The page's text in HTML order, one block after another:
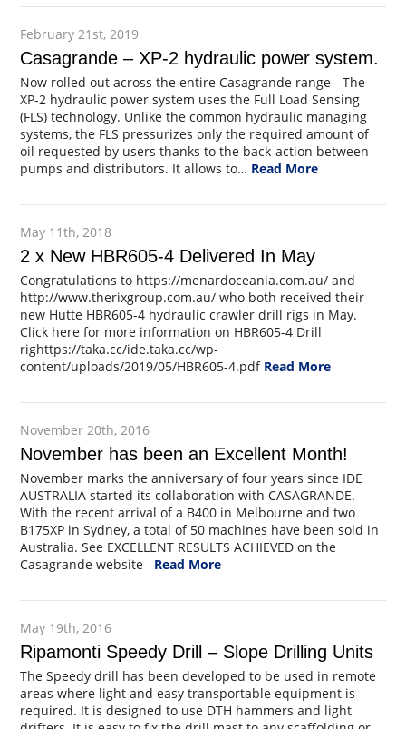
February 21st, 2019
Casagrande – XP-2 hydraulic power system.
Now rolled out across the entire Casagrande range - The
XP-2 hydraulic power system uses the Full Load Sensing
(FLS) technology. Unlike the common hydraulic managing
systems, the FLS pressurizes only the required amount of
oil requested by users thanks to the back-action between
pumps and distributors. It allows to… Read More
May 11th, 2018
2 x New HBR605-4 Delivered In May
Congratulations to https://menardoceania.com.au/ and
http://www.therixgroup.com.au/ who both received their
new Hutte HBR605-4 hydraulic crawler drill rigs in May.
Click here for more information on HBR605-4 Drill
righttps://taka.cc/ide.taka.cc/wp-
content/uploads/2019/05/HBR605-4.pdf Read More
November 20th, 2016
November has been an Excellent Month!
November marks the anniversary of four years since IDE
AUSTRALIA started its collaboration with CASAGRANDE.
With the recent arrival of a B400 in Melbourne and two
B175XP in Sydney, a total of 50 machines have been sold in
Australia. See EXCELLENT RESULTS ACHIEVED on the
Casagrande website Read More
May 19th, 2016
Ripamonti Speedy Drill – Slope Drilling Units
The Speedy drill has been developed to be used in remote
areas where light and easy transportable equipment is
required. It is designed to use DTH hammers and light